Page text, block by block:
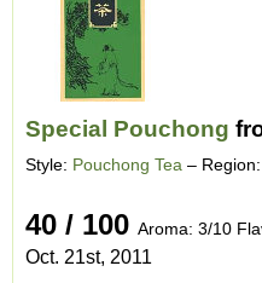
Special Pouchong
Style: Pouchong Tea – Region:
40 / 100 Aroma: 3/10
Oct. 21st, 2011